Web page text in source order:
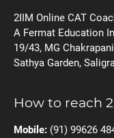
2IIM Online CAT
A Fermat Education
19/43, MG
Sathya Garden,
How to reach
Mobile: (91) 99626